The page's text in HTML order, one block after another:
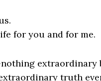
for you and for me.
extraordinary
truth